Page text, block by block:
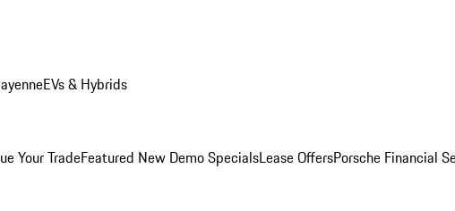
EVs & Hybrids
Your TradeFeatured New Demo SpecialsLease OffersPorsche Financial